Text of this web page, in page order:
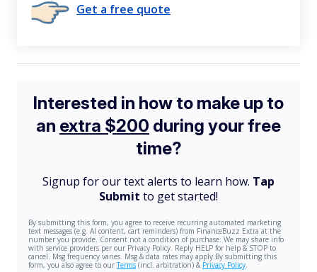
Get a free quote